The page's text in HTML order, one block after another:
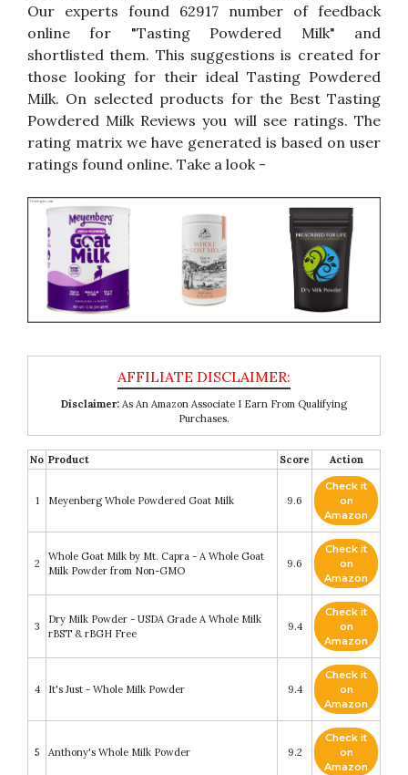
Our experts found 62917 number of feedback
online for "Tasting Powdered Milk" and
shortlisted them. This suggestions is created for
those looking for their ideal Tasting Powdered
Milk. On selected products for the Best Tasting
Powdered Milk Reviews you will see ratings. The
rating matrix we have generated is based on user
ratings found online. Take a look -
Disclaimer: As An Amazon Associate I Earn From Qualifying
Purchases.
No Product Score Action
1 Meyenberg Whole Powdered Goat Milk 9.6
Check it
on
Amazon
2
Whole Goat Milk by Mt. Capra - A Whole Goat
Milk Powder from Non-GMO
9.6
Check it
on
Amazon
3
Dry Milk Powder - USDA Grade A Whole Milk
rBST & rBGH Free
9.4
Check it
on
Amazon
4 It's Just - Whole Milk Powder 9.4
Check it
on
Amazon
5 Anthony's Whole Milk Powder 9.2
Check it
on
Amazon